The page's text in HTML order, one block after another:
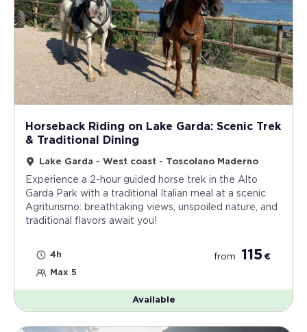
Horseback Riding on Lake Garda: Scenic Trek
& Traditional Dining
Lake Garda - West coast - Toscolano Maderno
Experience a 2-hour guided horse trek in the Alto
Garda Park with a traditional Italian meal at a scenic
Agriturismo: breathtaking views, unspoiled nature, and
traditional flavors await you!
4h
Max 5
from 115 €
Available